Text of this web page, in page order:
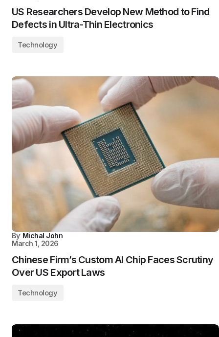
US Researchers Develop New Method to Find
Defects in Ultra-Thin Electronics
Technology
By Michal John
March 1, 2026
Chinese Firm’s Custom AI Chip Faces Scrutiny
Over US Export Laws
Technology